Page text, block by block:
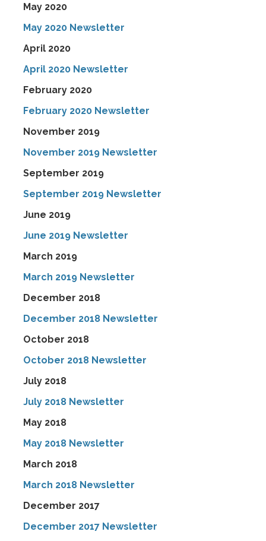
May 2020
May 2020 Newsletter
April 2020
April 2020 Newsletter
February 2020
February 2020 Newsletter
November 2019
November 2019 Newsletter
September 2019
September 2019 Newsletter
June 2019
June 2019 Newsletter
March 2019
March 2019 Newsletter
December 2018
December 2018 Newsletter
October 2018
October 2018 Newsletter
July 2018
July 2018 Newsletter
May 2018
May 2018 Newsletter
March 2018
March 2018 Newsletter
December 2017
December 2017 Newsletter